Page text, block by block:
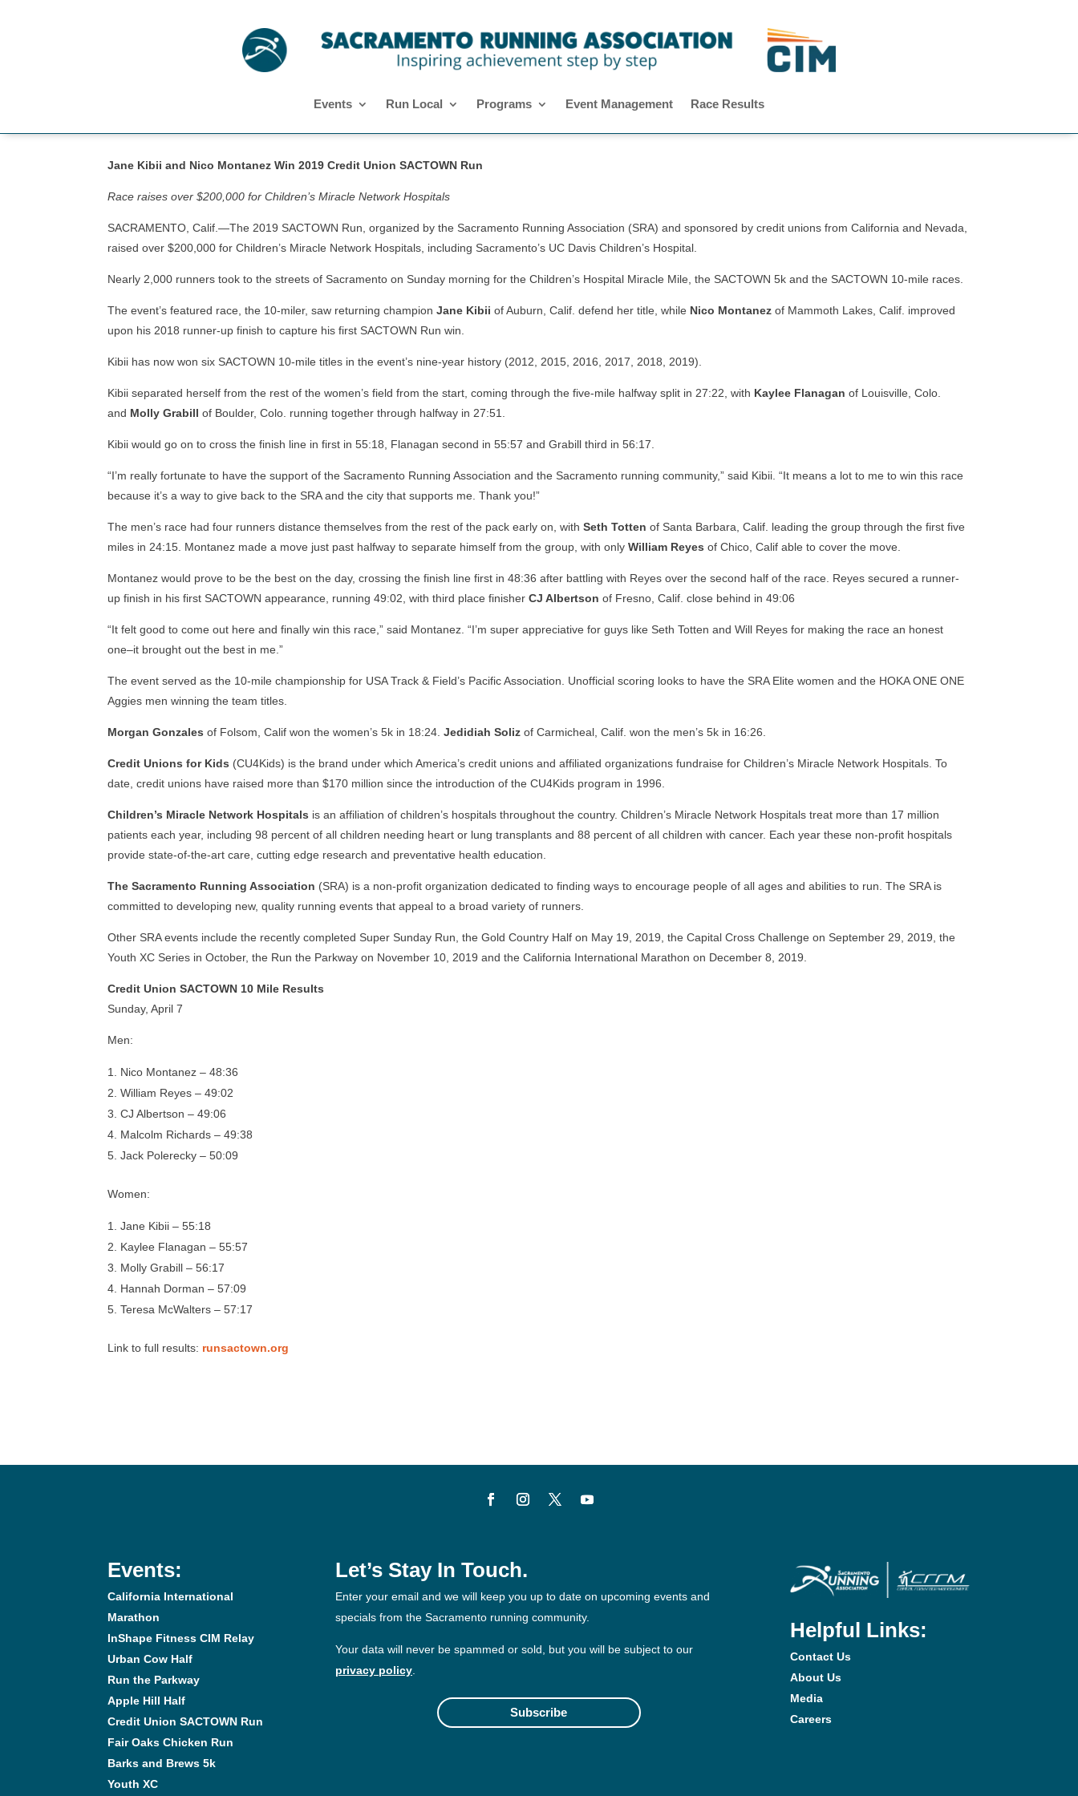
Events Run Local Programs Event Management Race Results
Jane Kibii and Nico Montanez Win 2019 Credit Union SACTOWN Run
Race raises over $200,000 for Children’s Miracle Network Hospitals
SACRAMENTO, Calif.—The 2019 SACTOWN Run, organized by the Sacramento Running Association (SRA) and sponsored by credit unions from California and Nevada,
raised over $200,000 for Children’s Miracle Network Hospitals, including Sacramento’s UC Davis Children’s Hospital.
Nearly 2,000 runners took to the streets of Sacramento on Sunday morning for the Children’s Hospital Miracle Mile, the SACTOWN 5k and the SACTOWN 10-mile races.
The event’s featured race, the 10-miler, saw returning championJane Kibiiof Auburn, Calif. defend her title, while Nico Montanez of Mammoth Lakes, Calif. improved
upon his 2018 runner-up finish to capture his first SACTOWN Run win.
Kibii has now won six SACTOWN 10-mile titles in the event’s nine-year history (2012, 2015, 2016, 2017, 2018, 2019).
Kibii separated herself from the rest of the women’s field from the start, coming through the five-mile halfway split in 27:22, with Kaylee Flanagan of Louisville, Colo.
and Molly Grabillof Boulder, Colo. running together through halfway in 27:51.
Kibii would go on to cross the finish line in first in 55:18, Flanagan second in 55:57 and Grabill third in 56:17.
“I’m really fortunate to have the support of the Sacramento Running Association and the Sacramento running community,” said Kibii. “It means a lot to me to win this race
because it’s a way to give back to the SRA and the city that supports me. Thank you!”
The men’s race had four runners distance themselves from the rest of the pack early on, withSeth Totten of Santa Barbara, Calif. leading the group through the first five
miles in 24:15. Montanez made a move just past halfway to separate himself from the group, with onlyWilliam Reyes of Chico, Calif able to cover the move.
Montanez would prove to be the best on the day, crossing the finish line first in 48:36 after battling with Reyes over the second half of the race. Reyes secured a runner-
up finish in his first SACTOWN appearance, running 49:02, with third place finisherCJ Albertson of Fresno, Calif. close behind in 49:06
“It felt good to come out here and finally win this race,” said Montanez. “I’m super appreciative for guys like Seth Totten and Will Reyes for making the race an honest
one–it brought out the best in me.”
The event served as the 10-mile championship for USA Track & Field’s Pacific Association. Unofficial scoring looks to have the SRA Elite women and the HOKA ONE ONE
Aggies men winning the team titles.
Morgan Gonzales of Folsom, Calif won the women’s 5k in 18:24.Jedidiah Soliz of Carmicheal, Calif. won the men’s 5k in 16:26.
Credit Unions for Kids (CU4Kids) is the brand under which America’s credit unions and affiliated organizations fundraise for Children’s Miracle Network Hospitals. To
date, credit unions have raised more than $170 million since the introduction of the CU4Kids program in 1996.
Children’s Miracle Network Hospitals is an affiliation of children’s hospitals throughout the country. Children’s Miracle Network Hospitals treat more than 17 million
patients each year, including 98 percent of all children needing heart or lung transplants and 88 percent of all children with cancer. Each year these non-profit hospitals
provide state-of-the-art care, cutting edge research and preventative health education.
The Sacramento Running Association (SRA) is a non-profit organization dedicated to finding ways to encourage people of all ages and abilities to run. The SRA is
committed to developing new, quality running events that appeal to a broad variety of runners.
Other SRA events include the recently completed Super Sunday Run, the Gold Country Half on May 19, 2019, the Capital Cross Challenge on September 29, 2019, the
Youth XC Series in October, the Run the Parkway on November 10, 2019 and the California International Marathon on December 8, 2019.
Credit Union SACTOWN 10 Mile Results
Sunday, April 7
Men:
Nico Montanez – 48:36
William Reyes – 49:02
CJ Albertson – 49:06
Malcolm Richards – 49:38
Jack Polerecky – 50:09
Women:
Jane Kibii – 55:18
Kaylee Flanagan – 55:57
Molly Grabill – 56:17
Hannah Dorman – 57:09
Teresa McWalters – 57:17
Link to full results: runsactown.org
Events:
California International
Marathon
InShape Fitness CIM Relay
Urban Cow Half
Run the Parkway
Apple Hill Half
Credit Union SACTOWN Run
Fair Oaks Chicken Run
Barks and Brews 5k
Youth XC
Let’s Stay In Touch.
Enter your email and we will keep you up to date on upcoming events and
specials from the Sacramento running community.
Your data will never be spammed or sold, but you will be subject to our
privacy policy.
Subscribe
Helpful Links:
Contact Us
About Us
Media
Careers